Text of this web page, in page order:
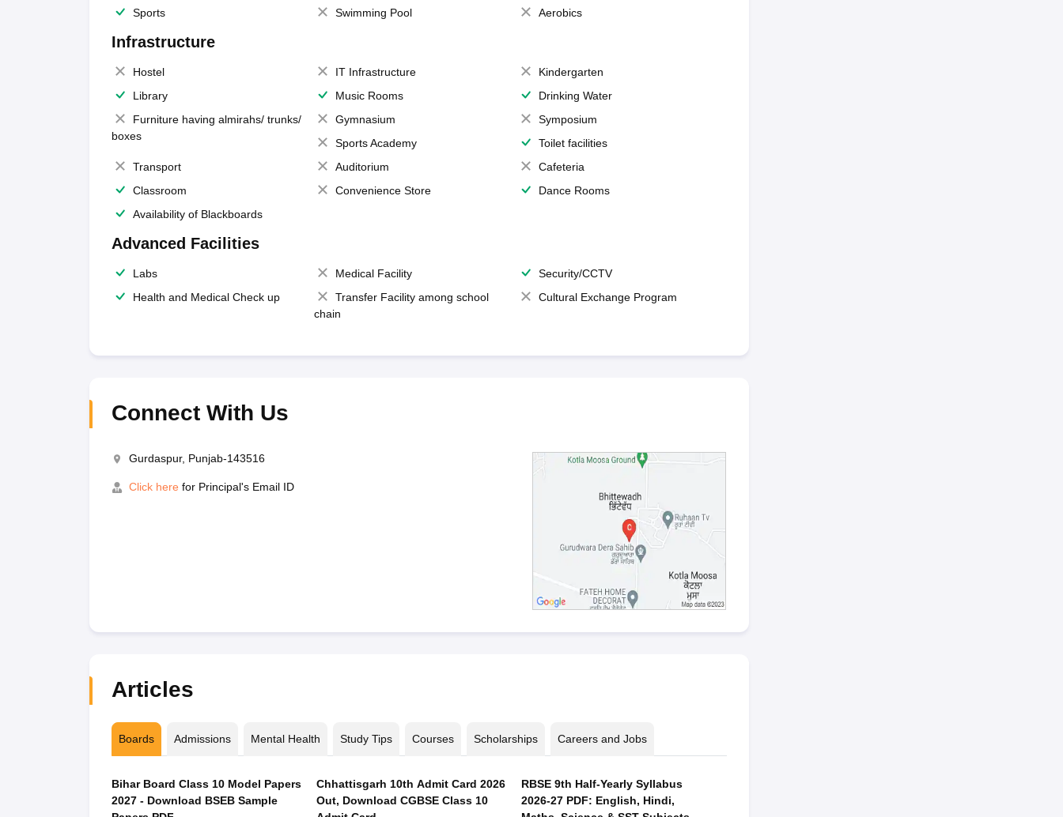
Sports
Swimming Pool Aerobics
Infrastructure
Hostel IT Infrastructure
Kindergarten
Library
Music Rooms
Drinking Water
Furniture having almirahs/ trunks/
boxes
Gymnasium
Symposium
Sports Academy
Toilet facilities
Transport
Auditorium
Cafeteria
Classroom
Convenience Store
Dance Rooms
Availability of Blackboards
Advanced Facilities
Labs Medical Facility
Security/CCTV
Health and Medical Check up
Transfer Facility among school
chain
Cultural Exchange Program
Connect With Us
Gurdaspur, Punjab-143516
Click here for Principal's Email ID
Articles
Boards Admissions Mental Health Study Tips Courses Scholarships Careers and Jobs
Bihar Board Class 10 Model Papers
2027 - Download BSEB Sample
Chhattisgarh 10th Admit Card 2026
Out, Download CGBSE Class 10
RBSE 9th Half-Yearly Syllabus
2026-27 PDF: English, Hindi,